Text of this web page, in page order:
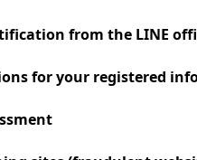
from the LINE
for your registered